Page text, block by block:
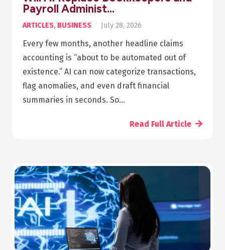
Payroll Administ…
ARTICLES, BUSINESS July 28, 2026
Every few months, another headline claims
accounting is “about to be automated out of
existence.” AI can now categorize transactions,
flag anomalies, and even draft financial
summaries in seconds. So…
Read Full Article